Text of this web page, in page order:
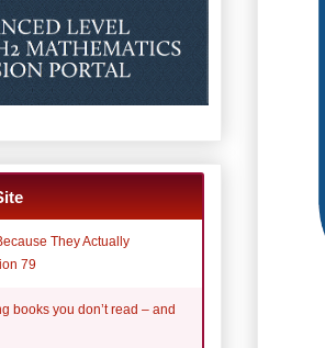
They Actually
79
books you don’t read – and